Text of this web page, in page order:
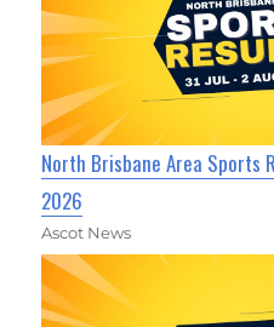
North Brisbane Area Sports
2026
Ascot News